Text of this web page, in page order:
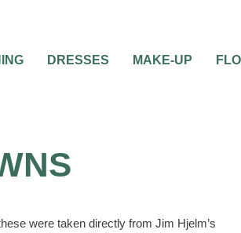
DRESSES MAKE-UP
were taken directly from Jim Hjelm’s